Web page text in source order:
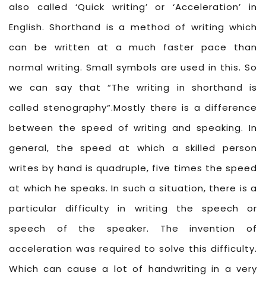
also called ‘Quick writing’ or ‘Acceleration’ in
English. Shorthand is a method of writing which
can be written at a much faster pace than
normal writing. Small symbols are used in this. So
we can say that “The writing in shorthand is
called stenography“.Mostly there is a difference
between the speed of writing and speaking. In
general, the speed at which a skilled person
writes by hand is quadruple, five times the speed
at which he speaks. In such a situation, there is a
particular difficulty in writing the speech or
speech of the speaker. The invention of
acceleration was required to solve this difficulty.
Which can cause a lot of handwriting in a very